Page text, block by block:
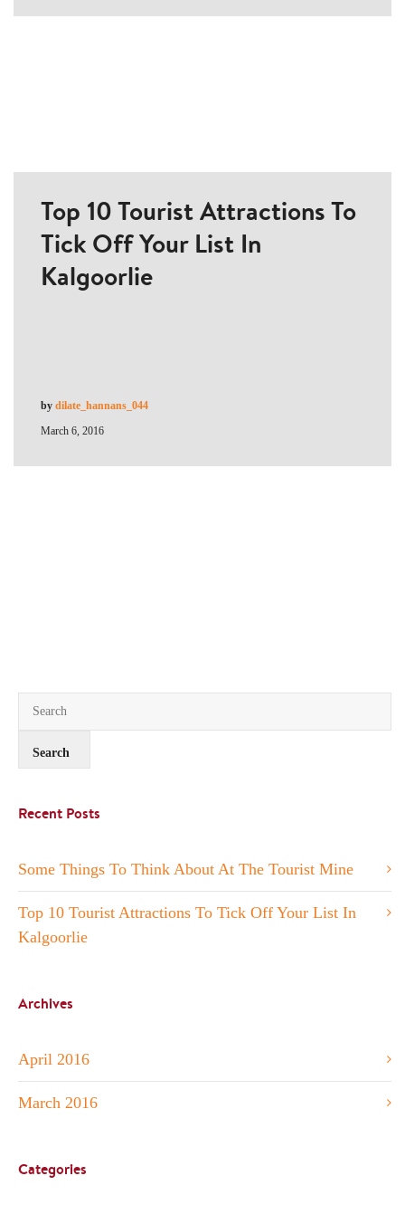
Top 10 Tourist Attractions To
Tick Off Your List In
Kalgoorlie
March 6, 2016
by dilate_hannans_044
Recent Posts
Some Things To Think About At The Tourist Mine
Top 10 Tourist Attractions To Tick Off Your List In
Kalgoorlie
Archives
April 2016
March 2016
Categories